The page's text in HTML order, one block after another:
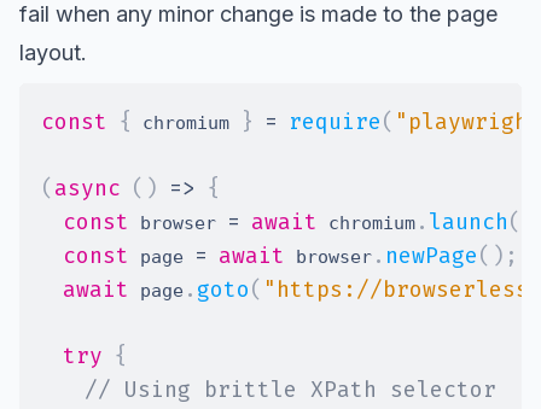
fail when any minor change is made to the page
layout.
const { chromium } = require(
( async ( ) => {
const
browser = await chromium . launch(
const
page = await browser . newPage( ) ;
await
page . goto( "https://
try {
// Using brittle XPath selector